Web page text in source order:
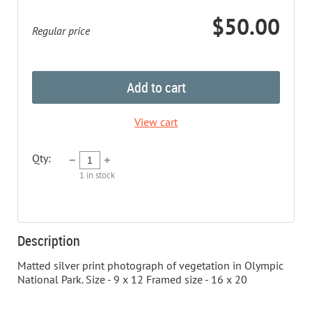
Regular price $50.00
Add to cart
View cart
Qty:
1 in stock
Description
Matted silver print photograph of vegetation in Olympic
National Park. Size - 9 x 12 Framed size - 16 x 20